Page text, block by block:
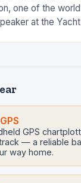
one of the
at the
GPS
— a reliable
way home.